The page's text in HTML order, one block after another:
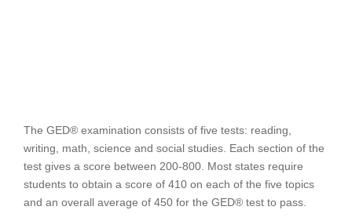
The GED® examination consists of five tests: reading,
writing, math, science and social studies. Each section of the
test gives a score between 200-800. Most states require
students to obtain a score of 410 on each of the five topics
and an overall average of 450 for the GED® test to pass.